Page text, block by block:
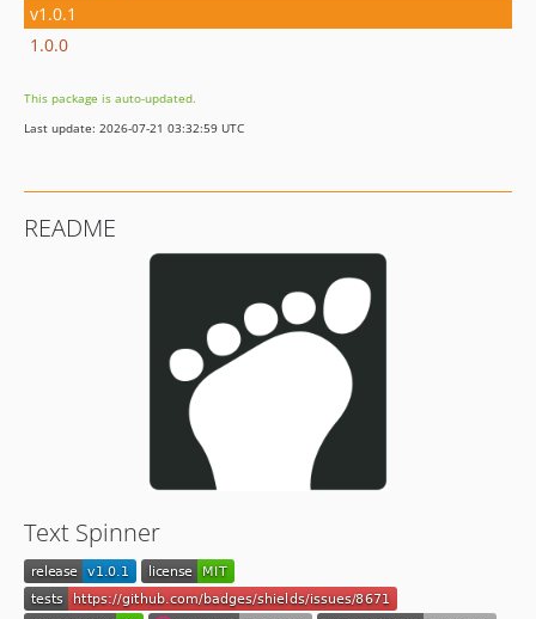
v1.0.1
1.0.0
This package is auto-updated.
Last update: 2026-07-21 03:32:59 UTC
README
Text Spinner